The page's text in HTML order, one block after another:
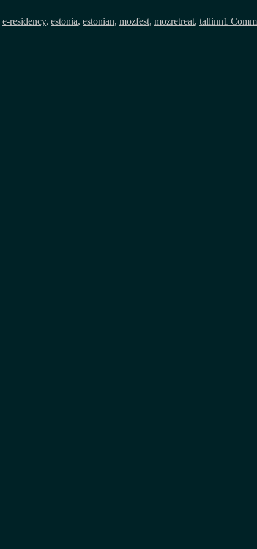
e-residency, estonia, estonian, mozfest, mozretreat, tallinn1